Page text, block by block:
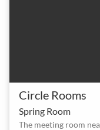
Circle Rooms
Spring Room
The meeting room